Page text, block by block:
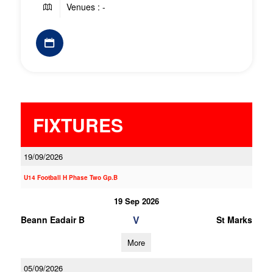
Venues : -
FIXTURES
19/09/2026
U14 Football H Phase Two Gp.B
19 Sep 2026
Beann Eadair B V St Marks
More
05/09/2026